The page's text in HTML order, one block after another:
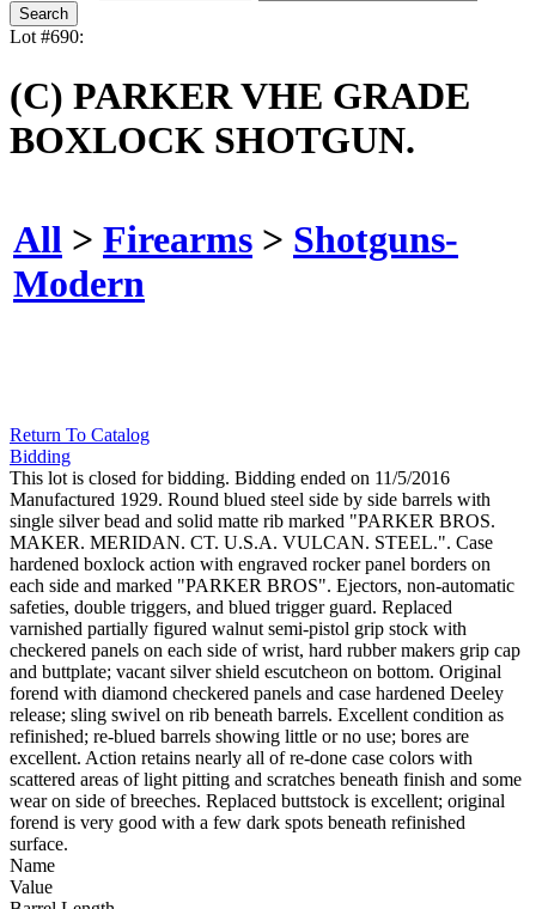
Lot #690:
(C) PARKER VHE GRADE
BOXLOCK SHOTGUN.
All > Firearms > Shotguns-
Modern
Return To Catalog
Bidding
This lot is closed for bidding. Bidding ended on 11/5/2016
Manufactured 1929. Round blued steel side by side barrels with
single silver bead and solid matte rib marked "PARKER BROS.
MAKER. MERIDAN. CT. U.S.A. VULCAN. STEEL.". Case
hardened boxlock action with engraved rocker panel borders on
each side and marked "PARKER BROS". Ejectors, non-automatic
safeties, double triggers, and blued trigger guard. Replaced
varnished partially figured walnut semi-pistol grip stock with
checkered panels on each side of wrist, hard rubber makers grip cap
and buttplate; vacant silver shield escutcheon on bottom. Original
forend with diamond checkered panels and case hardened Deeley
release; sling swivel on rib beneath barrels. Excellent condition as
refinished; re-blued barrels showing little or no use; bores are
excellent. Action retains nearly all of re-done case colors with
scattered areas of light pitting and scratches beneath finish and some
wear on side of breeches. Replaced buttstock is excellent; original
forend is very good with a few dark spots beneath refinished
surface.
Name
Value